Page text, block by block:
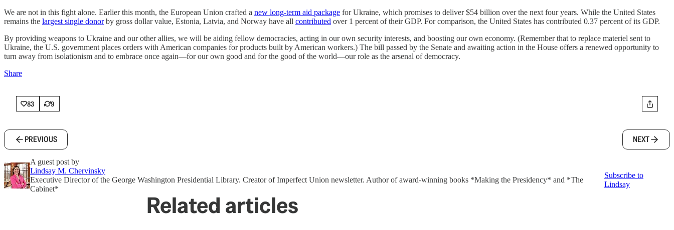
We are not in this fight alone. Earlier this month, the European Union crafted a new long-term aid package for Ukraine, which promises to deliver $54 billion over the next four years. While the United States
remains the largest single donorby gross dollar value, Estonia, Latvia, and Norway have all contributed over 1 percent of their GDP. For comparison, the United States has contributed 0.37 percent of its GDP.
By providing weapons to Ukraine and our other allies, we will be aiding fellow democracies, acting in our own security interests, and boosting our own economy. (Remember that to replace materiel sent to
Ukraine, the U.S. government places orders with American companies for products built by American workers.) The bill passed by the Senate and awaiting action in the House offers a renewed opportunity to
turn away from isolationism and to embrace once again—for our own good and for the good of the world—our role as the arsenal of democracy.
Share
83 9
PREVIOUS NEXT
A guest post by
Lindsay M. Chervinsky
Executive Director of the George Washington Presidential Library. Creator of Imperfect Union newsletter. Author of award-winning books *Making the Presidency* and *The
Cabinet*
Subscribe to
Lindsay
Related articles